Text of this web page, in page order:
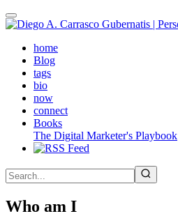
Skip
to
contenthome(active)
Blog
tags
bio
now
connect
Books
The Digital Marketer's Playbook
Who am I